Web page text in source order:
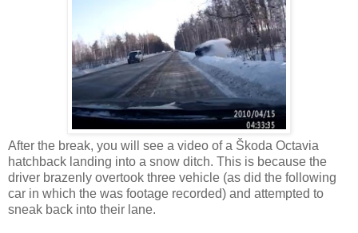
After the break, you will see a video of a Škoda Octavia
hatchback landing into a snow ditch. This is because the
driver brazenly overtook three vehicle (as did the following
car in which the was footage recorded) and attempted to
sneak back into their lane.